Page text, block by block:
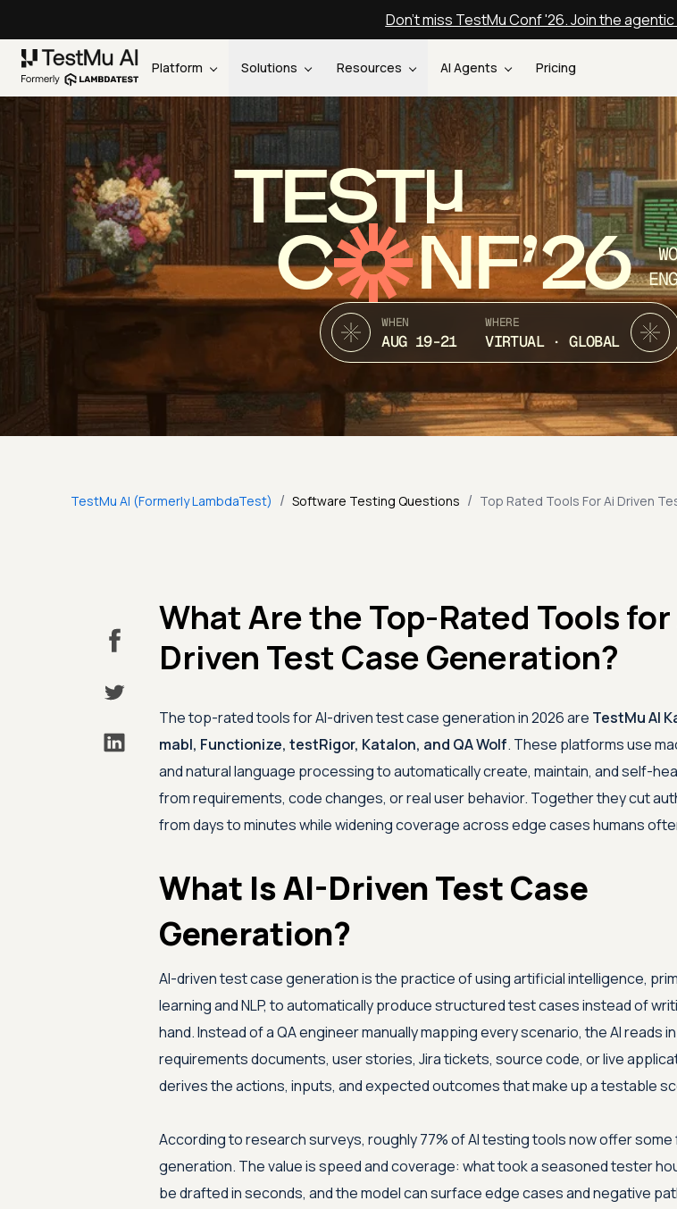
Don't miss TestMu Conf '26. Join the
Platform Solutions Resources AI Agents Pricing
TEST
C NF’26
WHEN
AUG 19-21
WHERE
VIRTUAL · GLOBAL
TestMu AI (Formerly LambdaTest) / Software Testing Questions / Top Rated Tools For Ai Driven
What Are the Top-Rated Tools for
Driven Test Case Generation?
The top-rated tools for AI-driven test case generation in 2026 are TestMu AI
mabl, Functionize, testRigor, Katalon, and QA Wolf. These platforms use
and natural language processing to automatically create, maintain, and self-
from requirements, code changes, or real user behavior. Together they cut
from days to minutes while widening coverage across edge cases humans
What Is AI-Driven Test Case
Generation?
AI-driven test case generation is the practice of using artificial intelligence,
learning and NLP, to automatically produce structured test cases instead of
hand. Instead of a QA engineer manually mapping every scenario, the AI reads
requirements documents, user stories, Jira tickets, source code, or live
derives the actions, inputs, and expected outcomes that make up a testable
According to research surveys, roughly 77% of AI testing tools now offer
generation. The value is speed and coverage: what took a seasoned tester
be drafted in seconds, and the model can surface edge cases and negative